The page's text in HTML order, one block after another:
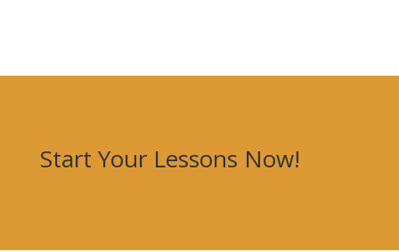
Start Your Lessons Now!